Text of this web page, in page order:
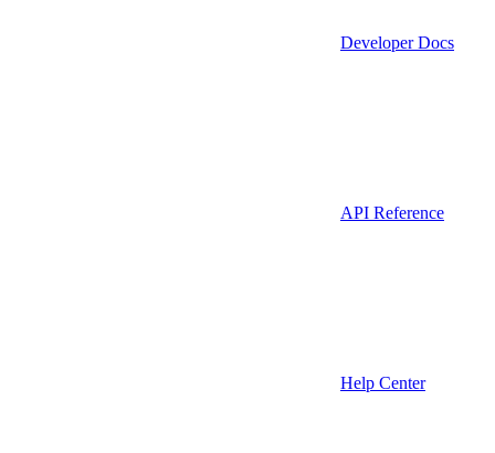
Developer Docs
API Reference
Help Center